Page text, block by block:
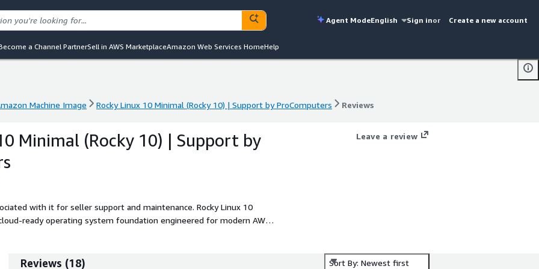
Agent ModeEnglish Sign inor Create a new account
a Channel PartnerSell in AWS MarketplaceAmazon Web Services HomeHelp
Machine Image Rocky Linux 10 Minimal (Rocky 10) | Support by ProComputers Reviews
Machine Image Rocky Linux 10 Minimal (Rocky 10) | Support by ProComputers Reviews
Minimal (Rocky 10) | Support by
with it for seller support and maintenance. Rocky Linux 10
ready operating system foundation engineered for modern AWS
to provide an ultra-lean and deterministic platform, ideal for
synchronized updates through official Rocky Linux 10 repositories, and
Leave a review
Reviews (18) Sort By: Newest first